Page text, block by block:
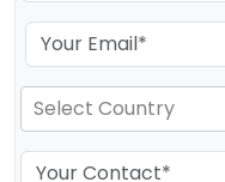
Select Country